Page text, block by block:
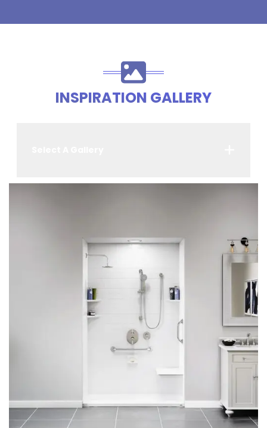
INSPIRATION GALLERY